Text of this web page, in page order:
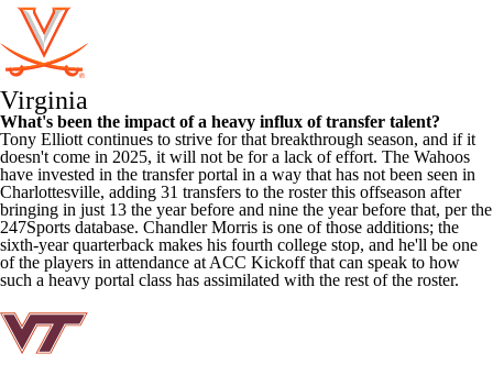
Virginia
What's been the impact of a heavy influx of transfer talent?
Tony Elliott continues to strive for that breakthrough season, and if it
doesn't come in 2025, it will not be for a lack of effort. The Wahoos
have invested in the transfer portal in a way that has not been seen in
Charlottesville, adding 31 transfers to the roster this offseason after
bringing in just 13 the year before and nine the year before that, per the
247Sports database. Chandler Morris is one of those additions; the
sixth-year quarterback makes his fourth college stop, and he'll be one
of the players in attendance at ACC Kickoff that can speak to how
such a heavy portal class has assimilated with the rest of the roster.